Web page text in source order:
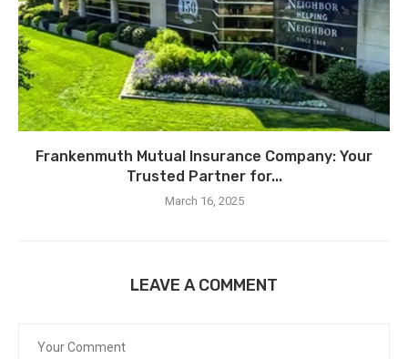
Frankenmuth Mutual Insurance Company: Your
Trusted Partner for...
March 16, 2025
LEAVE A COMMENT